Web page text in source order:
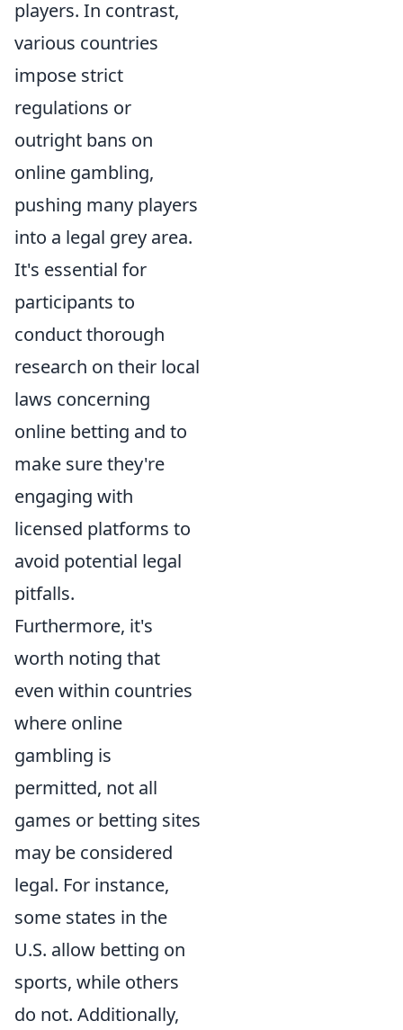
players. In contrast,
various countries
impose strict
regulations or
outright bans on
online gambling,
pushing many players
into a legal grey area.
It's essential for
participants to
conduct thorough
research on their local
laws concerning
online betting and to
make sure they're
engaging with
licensed platforms to
avoid potential legal
pitfalls.
Furthermore, it's
worth noting that
even within countries
where online
gambling is
permitted, not all
games or betting sites
may be considered
legal. For instance,
some states in the
U.S. allow betting on
sports, while others
do not. Additionally,